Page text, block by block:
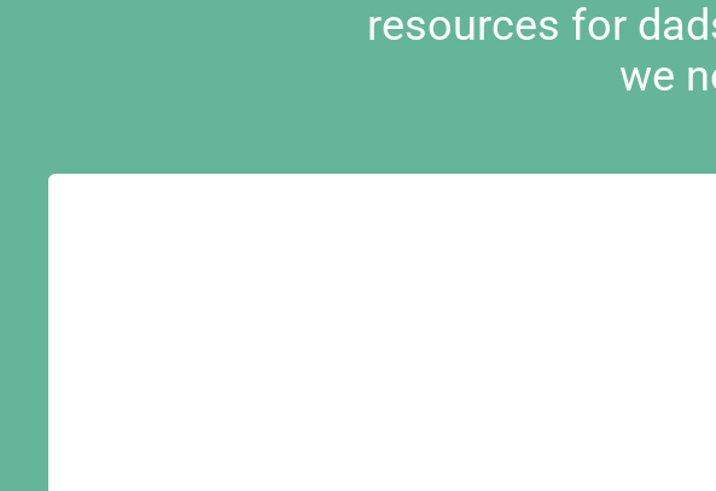
resources for
we